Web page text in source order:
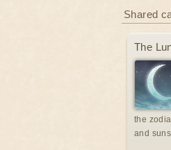
Shared
The
the
and